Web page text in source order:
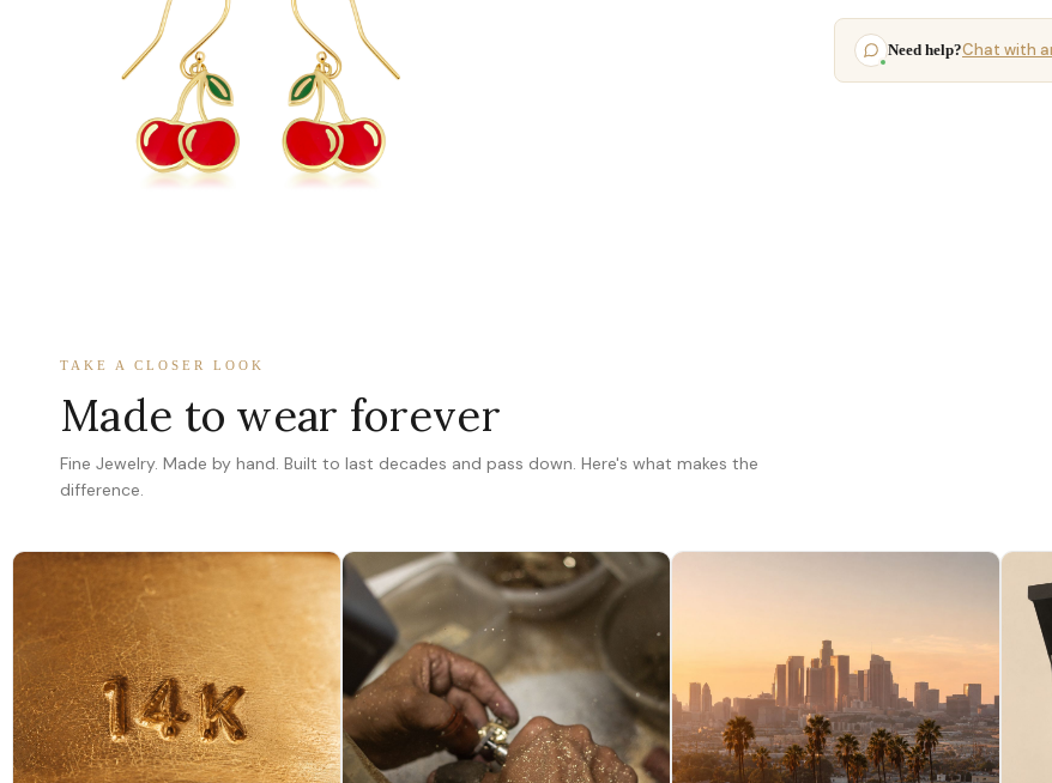
Need help?Chat with
TAKE A CLOSER LOOK
Made to wear forever
Fine Jewelry. Made by hand. Built to last decades and pass down. Here's what makes the
difference.